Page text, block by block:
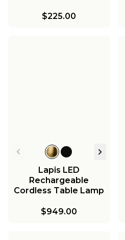
$225.00
Lapis LED
Rechargeable
Cordless Table Lamp
$949.00